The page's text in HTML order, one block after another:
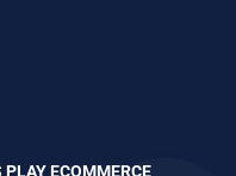
ECOMMERCE